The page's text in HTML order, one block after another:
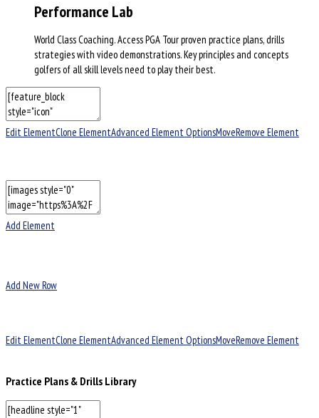
Performance Lab
World Class Coaching. Access PGA Tour proven practice plans, drills
strategies with video demonstrations. Key principles and concepts
golfers of all skill levels need to play their best.
Edit ElementClone ElementAdvanced Element OptionsMoveRemove Element
Add Element
Add New Row
Edit ElementClone ElementAdvanced Element OptionsMoveRemove Element
Practice Plans & Drills Library